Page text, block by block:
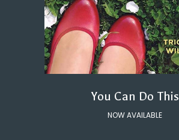
You Can Do This
NOW AVAILABLE